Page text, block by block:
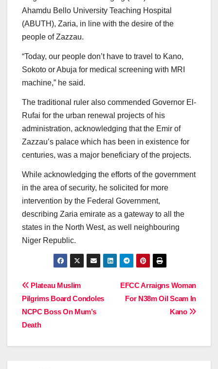
Ahamdu Bello University Teaching Hospital
(ABUTH), Zaria, in line with the desire of the
people of Zazzau.
“Today, our people don’t have to travel to Kano,
Sokoto or Abuja for medical screening with MRI
machine,” he said.
The traditional ruler also commended Governor El-
Rufai for the urban renewal projects of his
administration, acknowledging that the Emir of
Zazzau’s palace which has been in existence for
centuries, was a major beneficiary of the projects.
While acknowledging the efforts of the government
in the area of security, he solicited for more
intervention by the Federal Government,
describing Zaria emirate as a gateway to all the
states in the North West, as well neighbouring
Niger Republic.
Post
navigation
EFCC Arraigns Woman
For N38m Oil Scam In
Kano
Plateau Muslim
Pilgrims Board Condoles
NCPC Boss On Mum’s
Death